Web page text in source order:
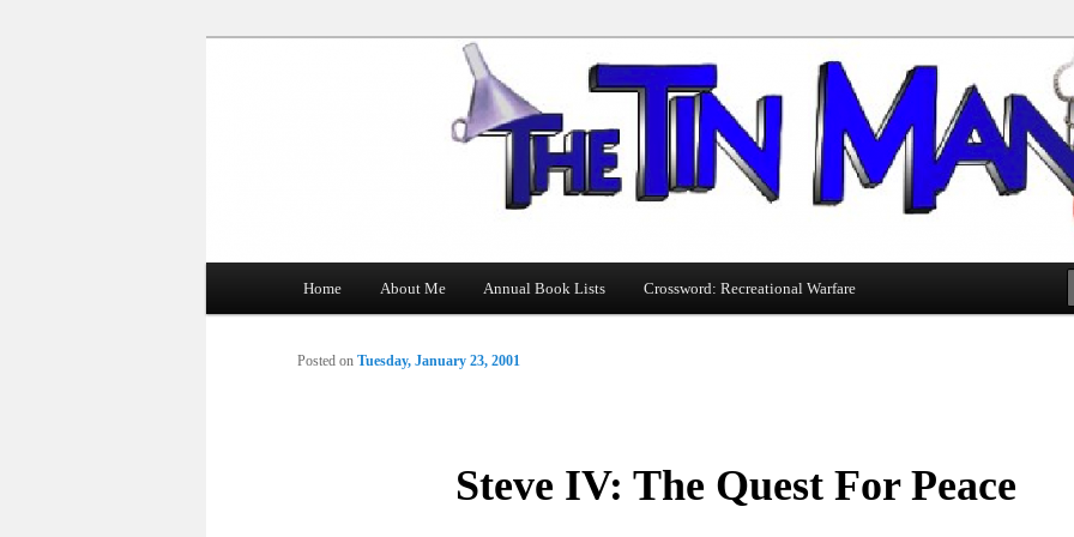
The Tin Man
Skip
Home About Me Annual Book Lists Crossword: Recreational Warfare
Steve IV: The Quest For Peace
Posted on Tuesday, January 23, 2001